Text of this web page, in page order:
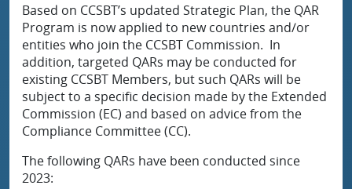
Based on CCSBT’s updated Strategic Plan, the QAR
Program is now applied to new countries and/or
entities who join the CCSBT Commission. In
addition, targeted QARs may be conducted for
existing CCSBT Members, but such QARs will be
subject to a specific decision made by the Extended
Commission (EC) and based on advice from the
Compliance Committee (CC).
The following QARs have been conducted since
2023: